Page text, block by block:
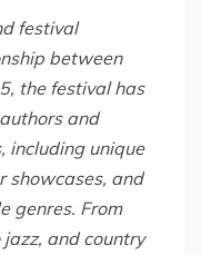
festival
between
the festival has
and
including unique
showcases, and
genres. From
and country